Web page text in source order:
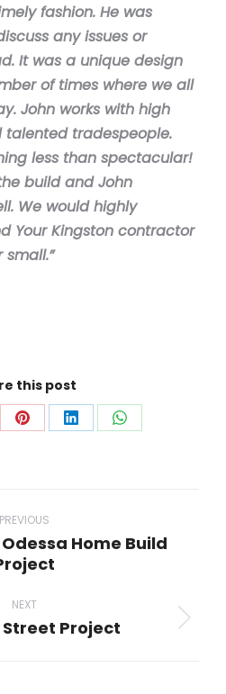
fashion. He was
any issues or
It was a unique design
of times where we all
John works with high
tradespeople.
less than spectacular!
build and John
We would highly
Your Kingston contractor
this post
Share Share Share
PREVIOUS
Previous
project:
Home Build
NEXT
Next Project